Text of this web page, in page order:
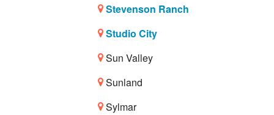
Stevenson Ranch
Studio City
Sun Valley
Sunland
Sylmar